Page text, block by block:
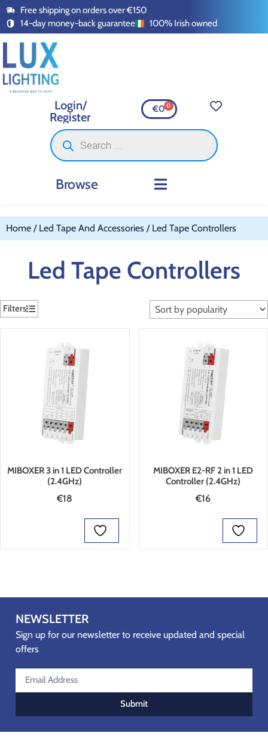
Free shipping on orders over €150
14-day money-back guarantee
100% Irish owned
Login/
Register
€00
Browse
Home / Led Tape And Accessories / Led Tape Controllers
Led Tape Controllers
Filters
MIBOXER 3 in 1 LED Controller
(2.4GHz)
€18
MIBOXER E2-RF 2 in 1 LED
Controller (2.4GHz)
€16
NEWSLETTER
Sign up for our newsletter to receive updated and special
offers
Submit